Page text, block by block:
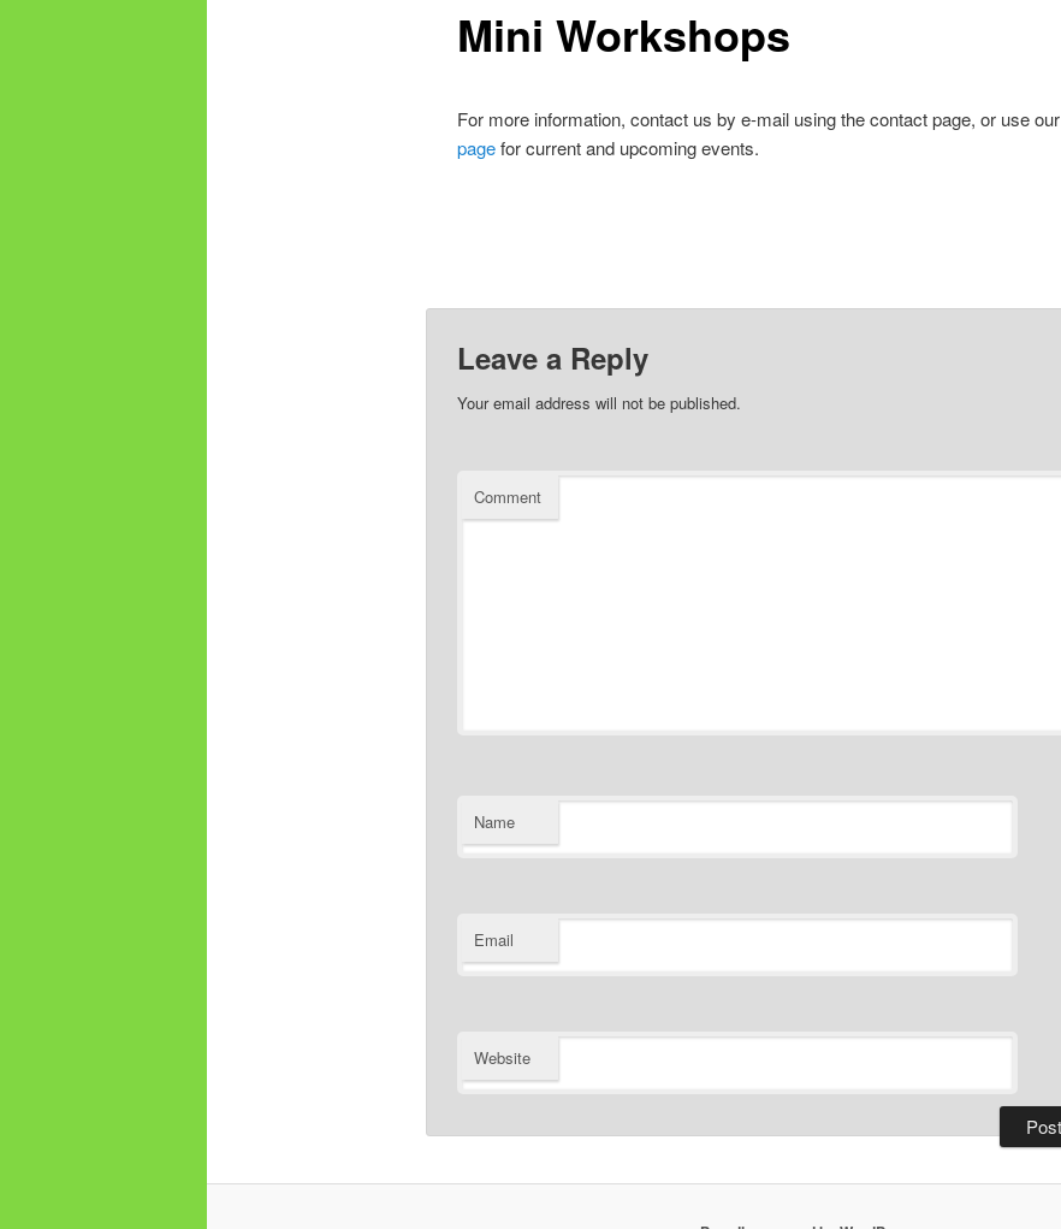
Mini Workshops
For more information, contact us by e-mail using the contact page, or use our
pagefor current and upcoming events.
Leave a Reply
Your email address will not be published.
Comment
Name
Email
Website